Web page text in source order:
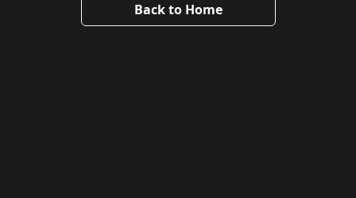
Back to Home